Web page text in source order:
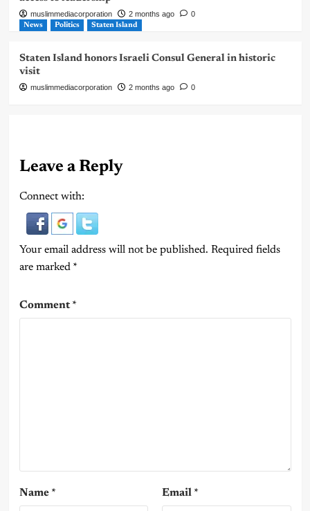
muslimmediacorporation 2 months ago 0
News Politics Staten Island
Staten Island honors Israeli Consul General in historic
visit
muslimmediacorporation 2 months ago 0
Leave a Reply
Connect with:
Your email address will not be published. Required fields
are marked *
Comment*
Name * Email *